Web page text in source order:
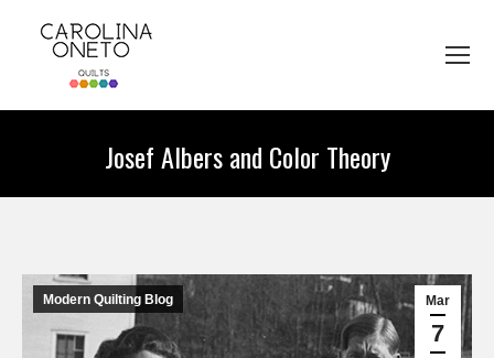
Josef Albers and Color Theory
Mar
7
Modern Quilting Blog